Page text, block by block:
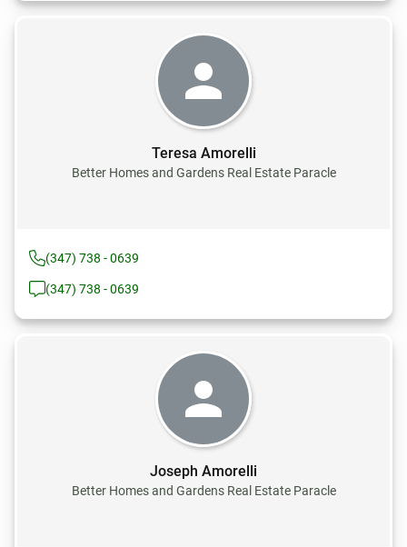
Teresa Amorelli
Better Homes and Gardens Real Estate Paracle
(347) 738 - 0639
(347) 738 - 0639
Joseph Amorelli
Better Homes and Gardens Real Estate Paracle